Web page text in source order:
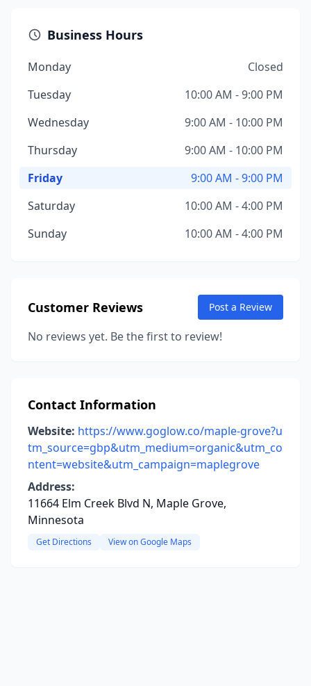
Business Hours
Monday
Closed
Tuesday
10:00 AM - 9:00 PM
Wednesday
9:00 AM - 10:00 PM
Thursday
9:00 AM - 10:00 PM
Friday
9:00 AM - 9:00 PM
Saturday
10:00 AM - 4:00 PM
Sunday
10:00 AM - 4:00 PM
Customer Reviews Post a Review
No reviews yet. Be the first to review!
Contact Information
Website: https://www.goglow.co/maple-grove?u
tm_source=gbp&utm_medium=organic&utm_co
ntent=website&utm_campaign=maplegrove
Address:
11664 Elm Creek Blvd N, Maple Grove,
Minnesota
Get Directions View on Google Maps